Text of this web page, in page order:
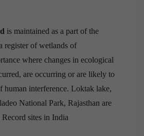
is maintained as a part of the
register of wetlands of
where changes in ecological
are occurring or are likely to
human interference. Loktak lake,
National Park, Rajasthan are
sites in India